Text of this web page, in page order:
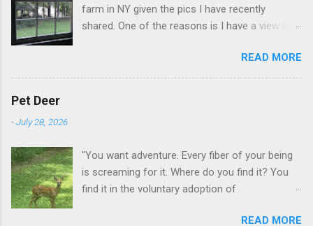
farm in NY given the pics I have recently
shared. One of the reasons is I have a view like
READ MORE
Pet Deer
-July 28, 2026
"You want adventure. Every fiber of your being
is screaming for it. Where do you find it? You
find it in the voluntary adoption of
additional context to add is that the priorities
READ MORE